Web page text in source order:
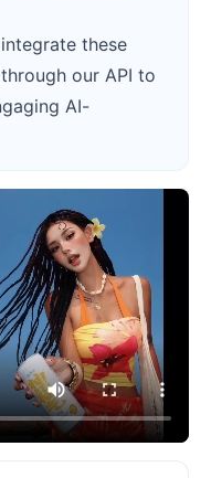
these
our API to
AI-